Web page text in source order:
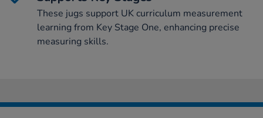
These jugs support UK curriculum measurement
learning from Key Stage One, enhancing precise
measuring skills.